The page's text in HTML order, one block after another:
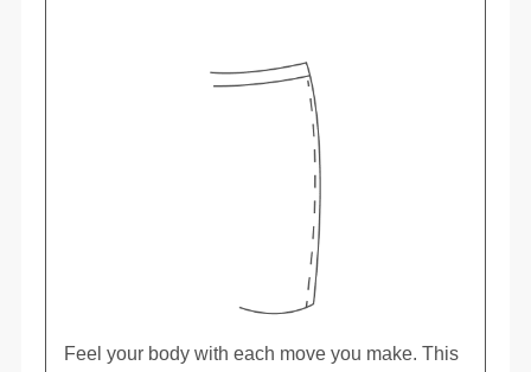
Feel your body with each move you make. This